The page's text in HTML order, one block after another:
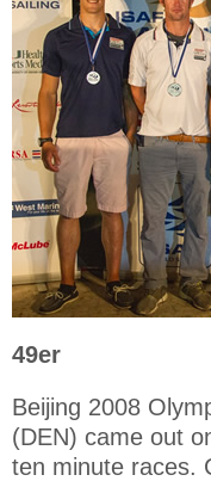
49er
Beijing 2008
(DEN) came out
ten minute races.